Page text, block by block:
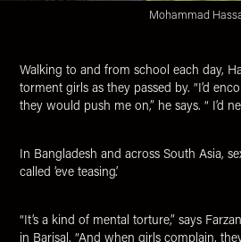
Mohammad
Walking to and from school each day,
torment girls as they passed by. “I’d
they would push me on,” he says. “ I’d
In Bangladesh and across South Asia,
called ‘eve teasing’.
“It’s a kind of mental torture,” says
in Barisal. “And when girls complain,